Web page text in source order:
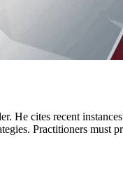
He cites recent
Practitioners must